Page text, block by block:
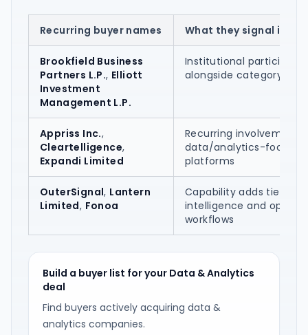
Recurring buyer names What they signal in
Brookfield Business
Partners L.P., Elliott
Investment
Management L.P.
Institutional
alongside category
Appriss Inc.,
Cleartelligence,
Expandi Limited
Recurring involvement
data/analytics-focused
platforms
OuterSignal, Lantern
Limited, Fonoa
Capability adds tied to
intelligence and
workflows
Build a buyer list for your Data & Analytics
deal
Find buyers actively acquiring data &
analytics companies.